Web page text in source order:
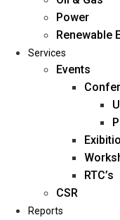
Home
About Us
Blogs
Career
Power
Renewable
Services
Events
RTC’s
CSR
Reports